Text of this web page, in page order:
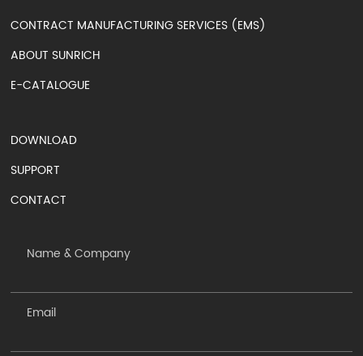
CONTRACT MANUFACTURING SERVICES (EMS)
ABOUT SUNRICH
E-CATALOGUE
DOWNLOAD
SUPPORT
CONTACT